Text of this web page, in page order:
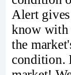
Alert
know with
the
condition.